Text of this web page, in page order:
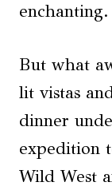
enchanting.
But what
lit vistas
dinner
expedition
Wild West